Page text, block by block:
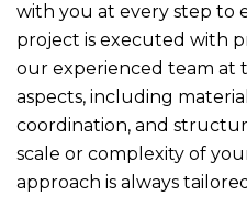
with you at every step to
project is executed with
our experienced team at
aspects, including
coordination, and
scale or complexity of
approach is always